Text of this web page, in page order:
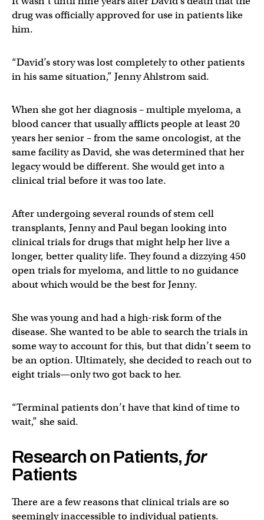
drug was officially approved for use in patients like
him.
“David’s story was lost completely to other patients
in his same situation,” Jenny Ahlstrom said.
When she got her diagnosis – multiple myeloma, a
blood cancer that usually afflicts people at least 20
years her senior – from the same oncologist, at the
same facility as David, she was determined that her
legacy would be different. She would get into a
clinical trial before it was too late.
After undergoing several rounds of stem cell
transplants, Jenny and Paul began looking into
clinical trials for drugs that might help her live a
longer, better quality life. They found a dizzying 450
open trials for myeloma, and little to no guidance
about which would be the best for Jenny.
She was young and had a high-risk form of the
disease. She wanted to be able to search the trials in
some way to account for this, but that didn’t seem to
be an option. Ultimately, she decided to reach out to
eight trials—only two got back to her.
“Terminal patients don’t have that kind of time to
wait,” she said.
Research on Patients, for
Patients
There are a few reasons that clinical trials are so
seemingly inaccessible to individual patients.